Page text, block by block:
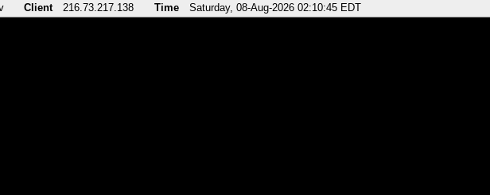
Client 216.73.217.138 Time Saturday, 08-Aug-2026 02:10:45 EDT